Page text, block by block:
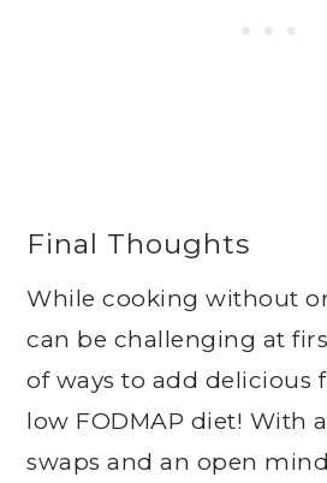
Final Thoughts
While cooking without
can be challenging at
of ways to add delicious
low FODMAP diet! With
swaps and an open